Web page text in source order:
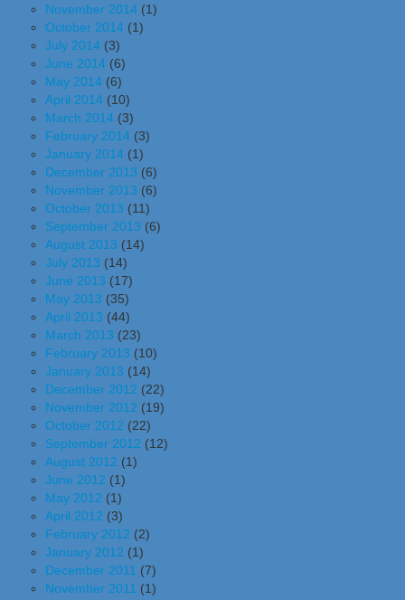
November 2014 (1)
October 2014 (1)
July 2014 (3)
June 2014 (6)
May 2014 (6)
April 2014 (10)
March 2014 (3)
February 2014 (3)
January 2014 (1)
December 2013 (6)
November 2013 (6)
October 2013 (11)
September 2013 (6)
August 2013 (14)
July 2013 (14)
June 2013 (17)
May 2013 (35)
April 2013 (44)
March 2013 (23)
February 2013 (10)
January 2013 (14)
December 2012 (22)
November 2012 (19)
October 2012 (22)
September 2012 (12)
August 2012 (1)
June 2012 (1)
May 2012 (1)
April 2012 (3)
February 2012 (2)
January 2012 (1)
December 2011 (7)
November 2011 (1)